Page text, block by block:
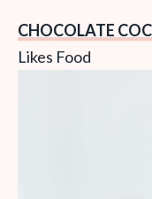
CHOCOLATE
Likes Food